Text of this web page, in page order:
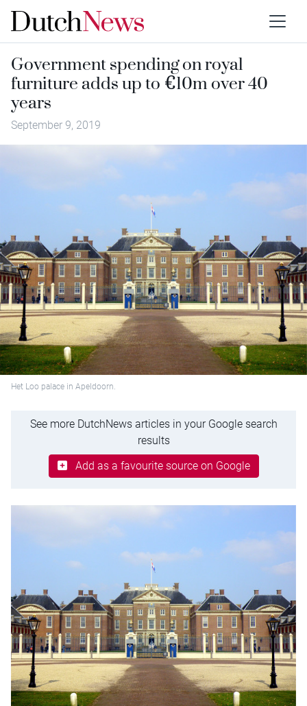
Government spending on royal
furniture adds up to €10m over 40
years
September 9, 2019
Het Loo palace in Apeldoorn.
See more DutchNews articles in your Google search
results
Add as a favourite source on Google